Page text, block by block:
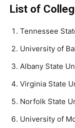
List of
Tennessee
University of
Albany State
Virginia State
Norfolk State
University of